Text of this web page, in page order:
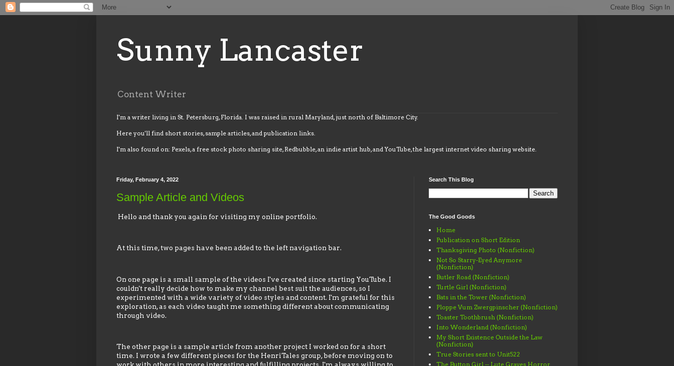
Sunny Lancaster
Content Writer
I'm a writer living in St. Petersburg, Florida. I was raised in rural Maryland, just north of Baltimore City.
Here you'll find short stories, sample articles, and publication links.
I'm also found on: Pexels, a free stock photo sharing site, Redbubble, an indie artist hub, and YouTube, the largest internet video sharing website.
Friday, February 4, 2022
Sample Article and Videos
Hello and thank you again for visiting my online portfolio.
At this time, two pages have been added to the left navigation bar.
On one page is a small sample of the videos I've created since starting YouTube. I
couldn't really decide how to make my channel best suit the audiences, so I
experimented with a wide variety of video styles and content. I'm grateful for this
exploration, as each video taught me something different about communicating
through video.
The other page is a sample article from another project I worked on for a short
time. I wrote a few different pieces for the HenriTales group, before moving on to
Search This Blog
The Good Goods
Home
Publication on Short Edition
Thanksgiving Photo (Nonfiction)
Not So Starry-Eyed Anymore
(Nonfiction)
Butler Road (Nonfiction)
Turtle Girl (Nonfiction)
Bats in the Tower (Nonfiction)
Ploppe Vum Zwergpinscher (Nonfiction)
Toaster Toothbrush (Nonfiction)
Into Wonderland (Nonfiction)
My Short Existence Outside the Law
(Nonfiction)
True Stories sent to Unit522
The Button Girl -- Lute Graves Horror